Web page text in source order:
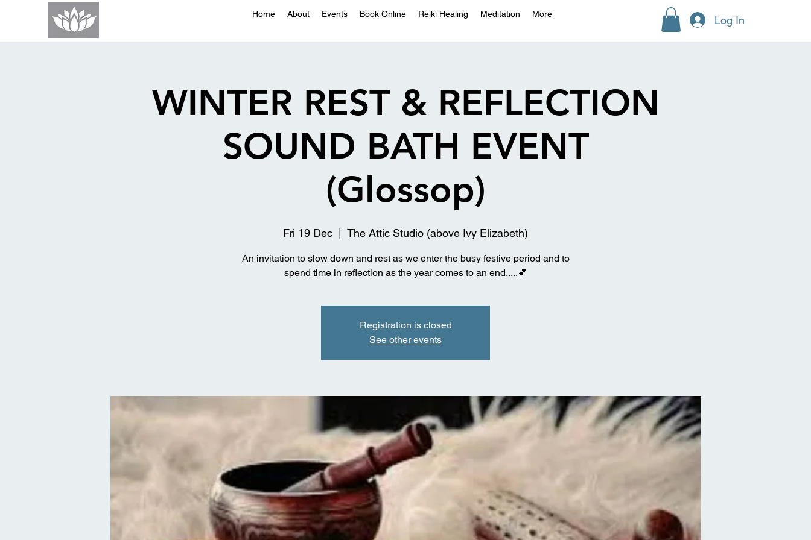
Home About Events Book Online Reiki Healing Meditation More Log In
WINTER REST & REFLECTION
SOUND BATH EVENT
(Glossop)
Fri 19 Dec
  |
The Attic Studio (above Ivy Elizabeth)
An invitation to slow down and rest as we enter the busy festive period and to
spend time in reflection as the year comes to an end.....💕
Registration is closed
See other events